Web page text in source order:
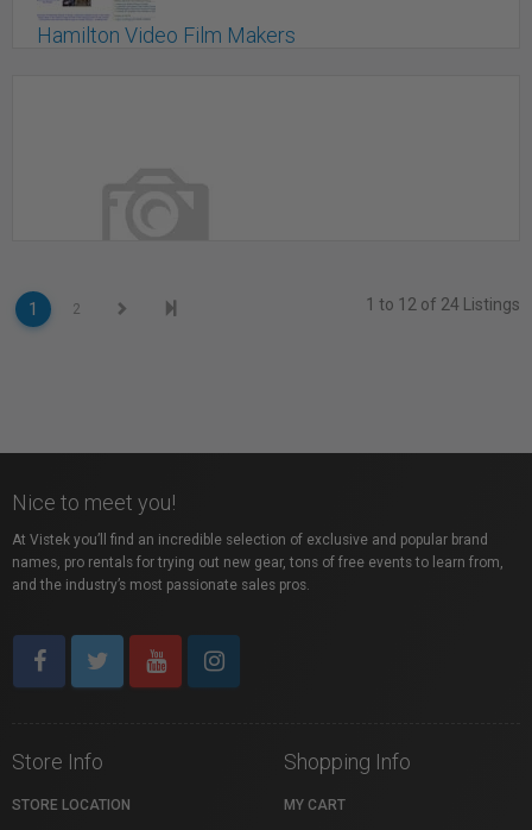
Hamilton Video Film Makers
1 to 12 of 24 Listings
1 2
Nice to meet you!
At Vistek you’ll find an incredible selection of exclusive and popular brand
names, pro rentals for trying out new gear, tons of free events to learn from,
and the industry’s most passionate sales pros.
Store Info
STORE LOCATION
Shopping Info
MY CART